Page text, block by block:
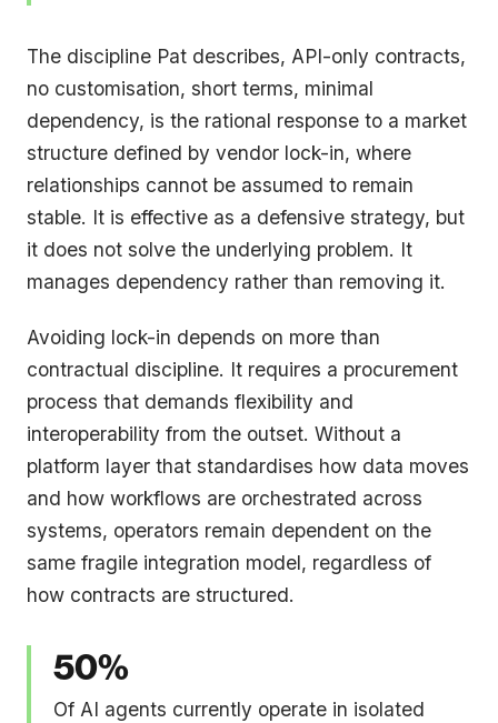
The discipline Pat describes, API-only contracts,
no customisation, short terms, minimal
dependency, is the rational response to a market
structure defined by vendor lock-in, where
relationships cannot be assumed to remain
stable. It is effective as a defensive strategy, but
it does not solve the underlying problem. It
manages dependency rather than removing it.
Avoiding lock-in depends on more than
contractual discipline. It requires a procurement
process that demands flexibility and
interoperability from the outset. Without a
platform layer that standardises how data moves
and how workflows are orchestrated across
systems, operators remain dependent on the
same fragile integration model, regardless of
how contracts are structured.
50%
Of AI agents currently operate in isolated